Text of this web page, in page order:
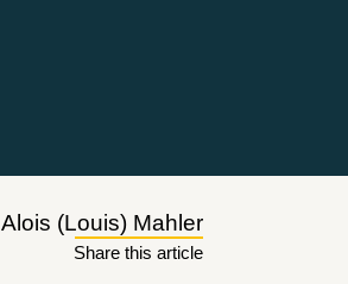
Alois (Louis) Mahler
Share this article